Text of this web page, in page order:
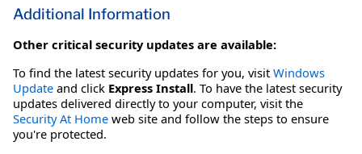
Additional Information
Other critical security updates are available:
To find the latest security updates for you, visit Windows
Update and click Express Install. To have the latest security
updates delivered directly to your computer, visit the
Security At Home web site and follow the steps to ensure
you're protected.